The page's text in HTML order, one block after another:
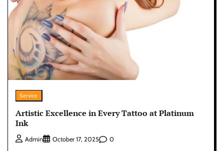
Service
Artistic Excellence in Every Tattoo at Platinum
Ink
Admin October 17, 2025 0